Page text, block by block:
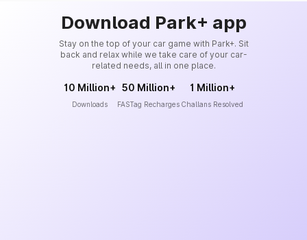
Download Park+ app
Stay on the top of your car game with Park+. Sit
back and relax while we take care of your car-
related needs, all in one place.
10 Million+
Downloads
50 Million+
FASTag Recharges
1 Million+
Challans Resolved